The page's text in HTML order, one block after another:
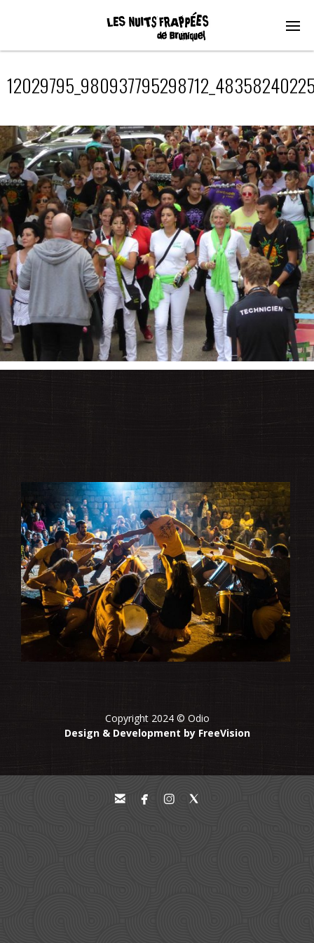
Copyright 2024 © Odio
Design & Development by FreeVision
   